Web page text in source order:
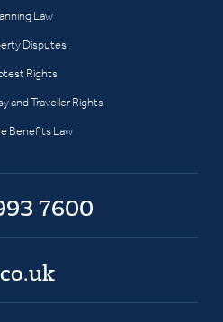
Law
Disputes
Rights
and Traveller Rights
Benefits Law
7600